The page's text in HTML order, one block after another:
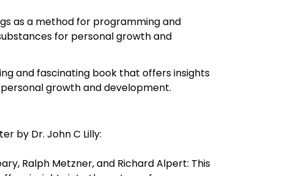
as a method for programming and
for personal growth and
and fascinating book that offers insights
growth and development.
by Dr. John C Lilly:
Ralph Metzner, and Richard Alpert: This